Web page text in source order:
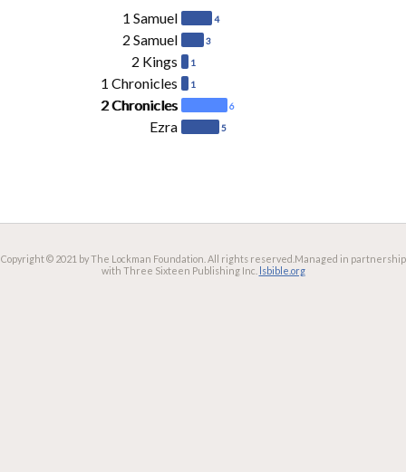
1 Samuel 4
2 Samuel 3
2 Kings 1
1 Chronicles 1
2 Chronicles 6
Ezra 5
Copyright © 2021 by The Lockman Foundation. All rights reserved. Managed in partnership
with Three Sixteen Publishing Inc. lsbible.org